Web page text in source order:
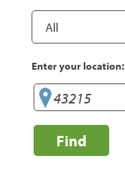
Enter your location:
Find